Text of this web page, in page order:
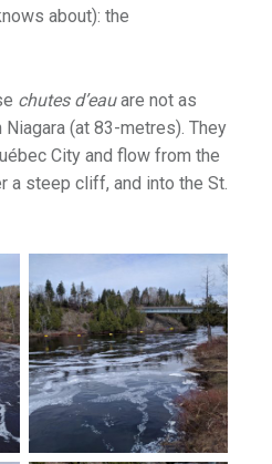
about): the
chutes d’eauare not as
(at 83-metres). They
City and flow from the
a steep cliff, and into the St.